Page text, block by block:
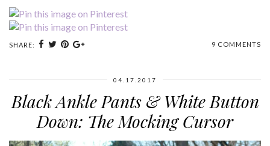
SHARE: 9 COMMENTS
04.17.2017
Black Ankle Pants & White Button
Down: The Mocking Cursor